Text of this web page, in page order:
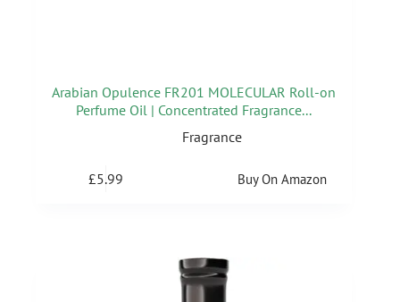
Arabian Opulence FR201 MOLECULAR Roll-on
Perfume Oil | Concentrated Fragrance...
Fragrance
£5.99 Buy On Amazon